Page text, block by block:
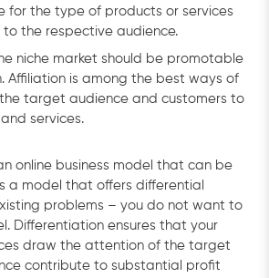
for the type of products or services
the respective audience.
niche market should be promotable
Affiliation is among the best ways of
target audience and customers to
services.
online business model that can be
a model that offers differential
problems – you do not want to
Differentiation ensures that your
draw the attention of the target
contribute to substantial profit